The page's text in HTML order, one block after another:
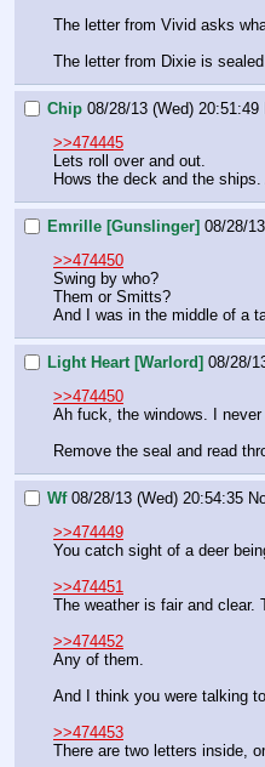
The letter from Vivid asks
The letter from Dixie is
Chip 08/28/13 (Wed) 20:51:49
>>474445
Lets roll over and out.
Hows the deck and the
Emrille [Gunslinger] 08/28/
>>474450
Swing by who?
Them or Smitts?
And I was in the middle of a
Light Heart [Warlord] 08/28/
>>474450
Ah fuck, the windows. I
Remove the seal and read
Wf 08/28/13 (Wed) 20:54:35
>>474449
You catch sight of a deer
>>474451
The weather is fair and
>>474452
Any of them.
And I think you were talking
>>474453
There are two letters inside,